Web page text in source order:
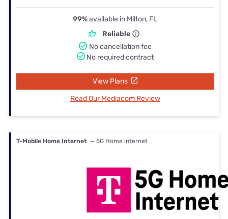
99%available in Milton, FL
Reliable
No cancellation fee
No required contract
View Plans
Read Our Mediacom Review
T-Mobile Home Internet — 5G Home internet